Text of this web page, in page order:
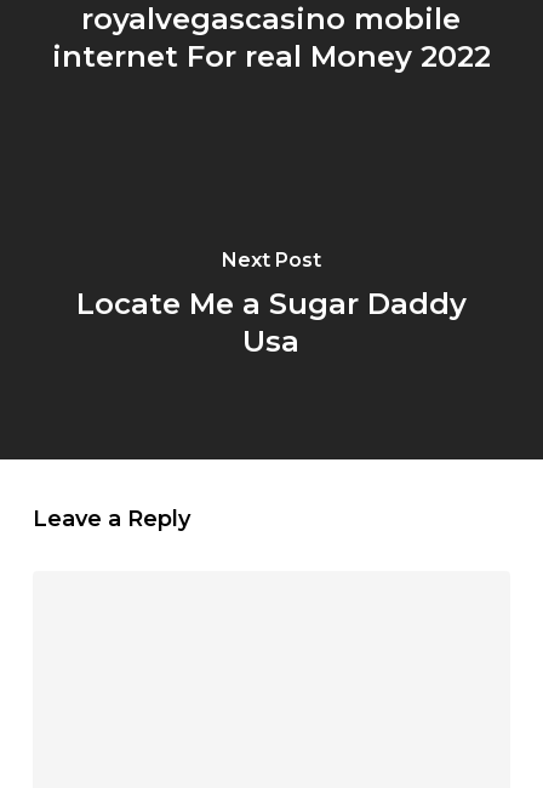
royalvegascasino mobile
internet For real Money 2022
Next Post
Locate Me a Sugar Daddy
Usa
Leave a Reply